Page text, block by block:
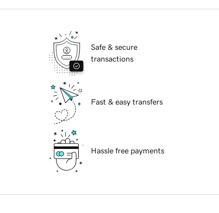
Safe & secure
transactions
Fast & easy transfers
Hassle free payments